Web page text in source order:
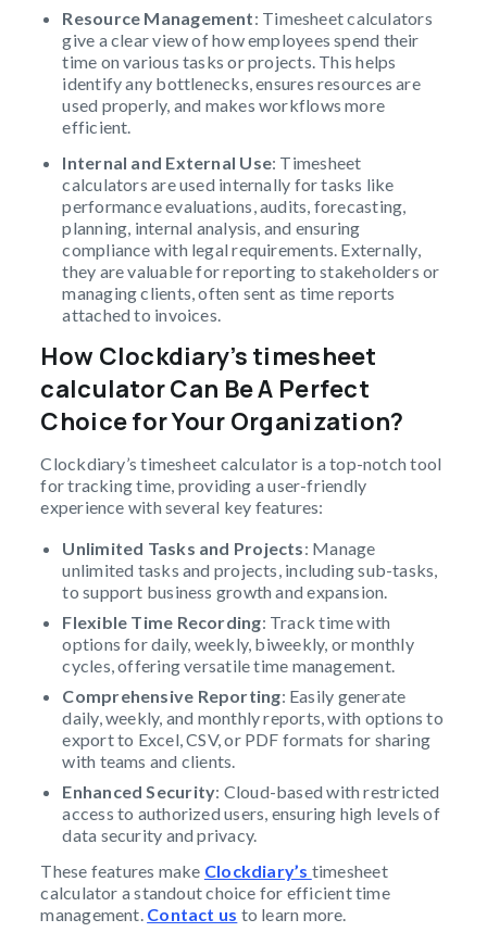
Resource Management: Timesheet calculators
give a clear view of how employees spend their
time on various tasks or projects. This helps
identify any bottlenecks, ensures resources are
used properly, and makes workflows more
efficient.
Internal and External Use: Timesheet
calculators are used internally for tasks like
performance evaluations, audits, forecasting,
planning, internal analysis, and ensuring
compliance with legal requirements. Externally,
they are valuable for reporting to stakeholders or
managing clients, often sent as time reports
attached to invoices.
How Clockdiary’s timesheet
calculator Can Be A Perfect
Choice for Your Organization?
Clockdiary’s timesheet calculator is a top-notch tool
for tracking time, providing a user-friendly
experience with several key features:
Unlimited Tasks and Projects: Manage
unlimited tasks and projects, including sub-tasks,
to support business growth and expansion.
Flexible Time Recording: Track time with
options for daily, weekly, biweekly, or monthly
cycles, offering versatile time management.
Comprehensive Reporting: Easily generate
daily, weekly, and monthly reports, with options to
export to Excel, CSV, or PDF formats for sharing
with teams and clients.
Enhanced Security: Cloud-based with restricted
access to authorized users, ensuring high levels of
data security and privacy.
These features make Clockdiary’s timesheet
calculator a standout choice for efficient time
management. Contact us to learn more.